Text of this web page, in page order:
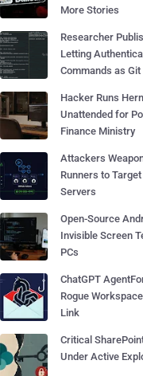
More Stories
Researcher
Letting
Commands as Git
Hacker Runs
Unattended for
Finance Ministry
Attackers
Runners to
Servers
Open-Source
Invisible Screen
PCs
ChatGPT
Rogue
Link
Critical
Under Active